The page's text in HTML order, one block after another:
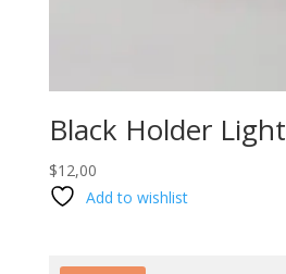
Black Holder Light
$12,00
Add to wishlist